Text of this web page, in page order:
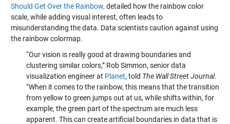
Should Get Over the Rainbow, detailed how the rainbow color
scale, while adding visual interest, often leads to
misunderstanding the data. Data scientists caution against using
the rainbow colormap.
“Our vision is really good at drawing boundaries and
clustering similar colors,” Rob Simmon, senior data
visualization engineer at Planet, told The Wall Street Journal.
“When it comes to the rainbow, this means that the transition
from yellow to green jumps out at us, while shifts within, for
example, the green part of the spectrum are much less
apparent. This can create artificial boundaries in data that is